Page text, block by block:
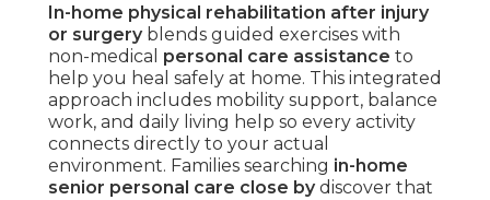
In-home physical rehabilitation after injury
or surgeryblends guided exercises with
non-medical personal care assistance to
help you heal safely at home. This integrated
approach includes mobility support, balance
work, and daily living help so every activity
connects directly to your actual
environment. Families searching in-home
senior personal care close bydiscover that